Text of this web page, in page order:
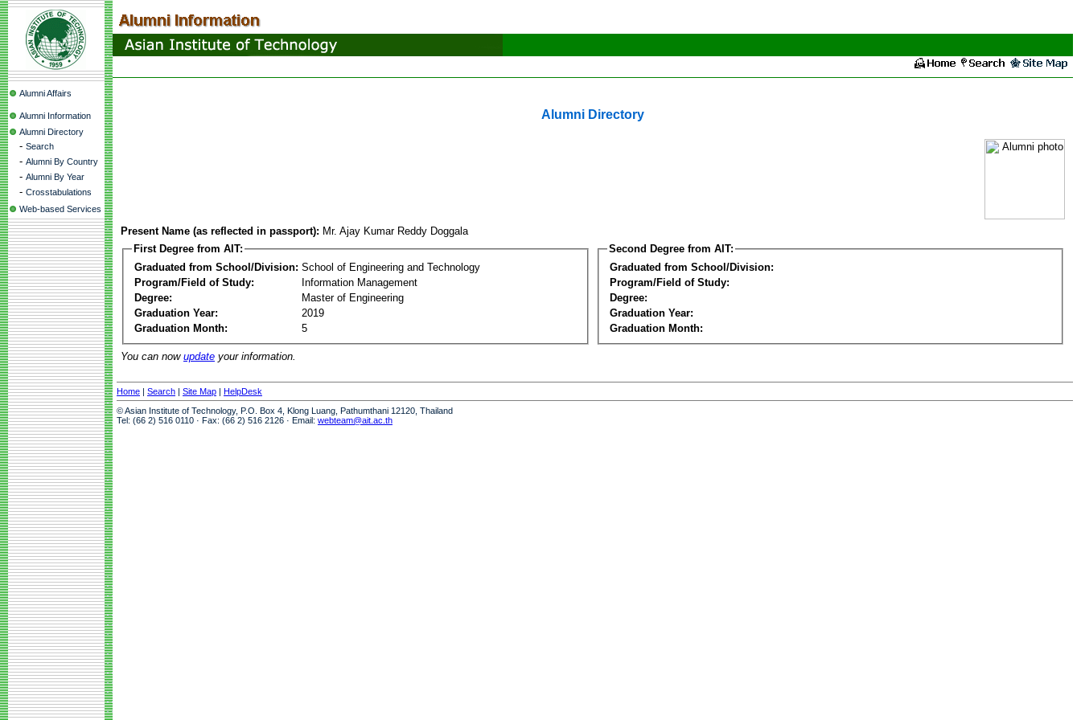
Alumni Affairs
Alumni Information
Alumni Directory
- Search
- Alumni By Country
- Alumni By Year
- Crosstabulations
Web-based Services
Alumni Directory
Present Name (as reflected in passport): Mr. Ajay Kumar Reddy Doggala
First Degree from AIT:
Graduated from School/Division: School of Engineering and Technology
Program/Field of Study:
Information Management
Degree:
Master of Engineering
Graduation Year:
2019
Graduation Month:
5
Second Degree from AIT:
Graduated from School/Division:
Program/Field of Study:
Degree:
Graduation Year:
Graduation Month:
You can now update your information.
Home | Search | Site Map | HelpDesk
© Asian Institute of Technology, P.O. Box 4, Klong Luang, Pathumthani 12120, Thailand
Tel: (66 2) 516 0110 · Fax: (66 2) 516 2126 · Email: webteam@ait.ac.th